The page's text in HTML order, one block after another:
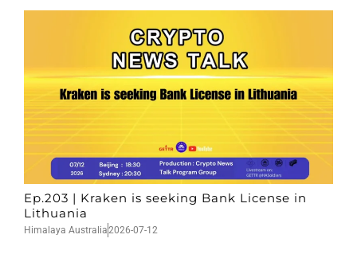
Ep.203 | Kraken is seeking Bank License in
Lithuania
Himalaya Australia2026-07-12